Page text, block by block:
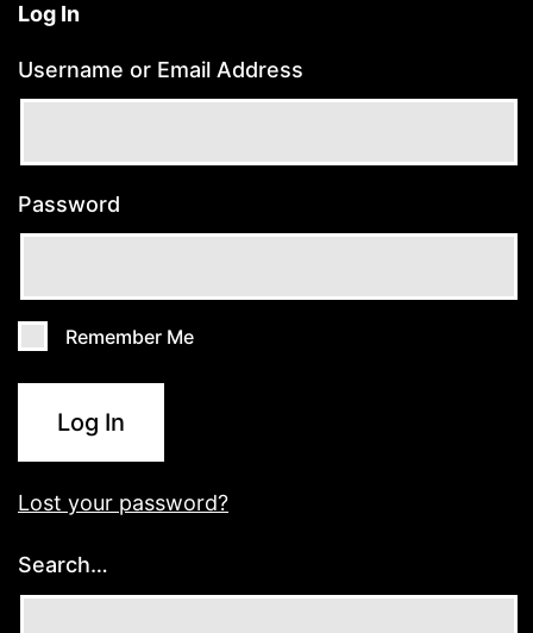
Log In
Username or Email Address
Password
Remember Me
Log In
Lost your password?
Search…